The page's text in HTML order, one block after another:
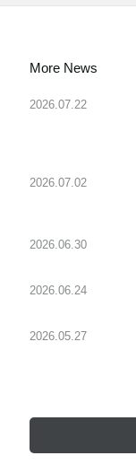
More News
2026.07.22
2026.07.02
2026.06.30
2026.06.24
2026.05.27